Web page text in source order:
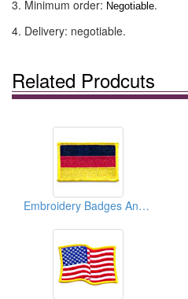
3. Minimum order: Negotiable.
4. Delivery: negotiable.
Related Prodcuts
Embroidery Badges And Emblems And Patches